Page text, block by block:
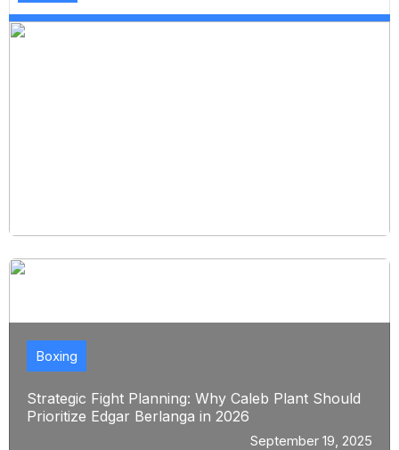
Strategic Fight Planning: Why Caleb Plant Should
Prioritize Edgar Berlanga in 2026
Boxing
September 19, 2025